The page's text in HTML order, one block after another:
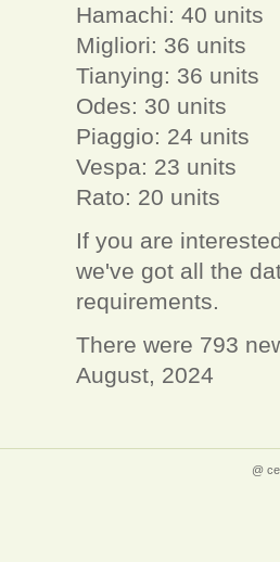
Hamachi: 40 units
Migliori: 36 units
Tianying: 36 units
Odes: 30 units
Piaggio: 24 units
Vespa: 23 units
Rato: 20 units
If you are
we've got all the
requirements.
There were 793
August, 2024
@